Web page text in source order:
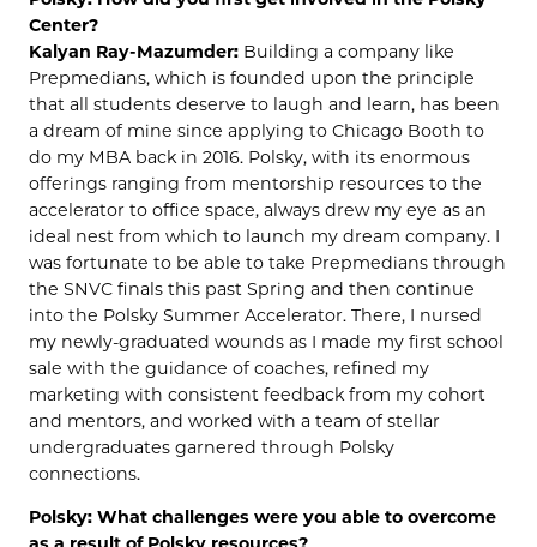
Center?
Kalyan Ray-Mazumder: Building a company like
Prepmedians, which is founded upon the principle
that all students deserve to laugh and learn, has been
a dream of mine since applying to Chicago Booth to
do my MBA back in 2016. Polsky, with its enormous
offerings ranging from mentorship resources to the
accelerator to office space, always drew my eye as an
ideal nest from which to launch my dream company. I
was fortunate to be able to take Prepmedians through
the SNVC finals this past Spring and then continue
into the Polsky Summer Accelerator. There, I nursed
my newly-graduated wounds as I made my first school
sale with the guidance of coaches, refined my
marketing with consistent feedback from my cohort
and mentors, and worked with a team of stellar
undergraduates garnered through Polsky
connections.
Polsky: What challenges were you able to overcome